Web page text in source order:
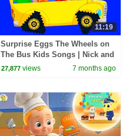
11:19
Surprise Eggs The Wheels on
The Bus Kids Songs | Nick and
Poli | Nursery Rhymes
27,877 views 7 months ago